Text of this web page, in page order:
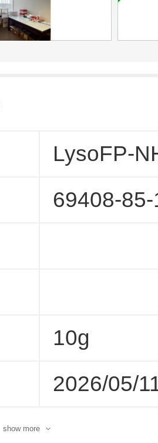
LysoFP-
69408-
10g
2026/05/
show more